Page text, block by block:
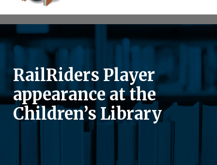
RailRiders Player
appearance at the
Children’s Library